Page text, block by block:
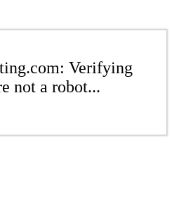
Verifying
not a robot...